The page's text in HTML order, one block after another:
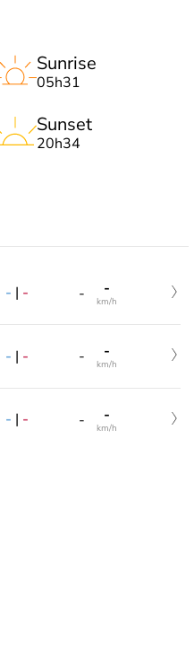
Sunrise
05h31
Sunset
20h34
- | - - -
km/h
- | - - -
km/h
- | - - -
km/h